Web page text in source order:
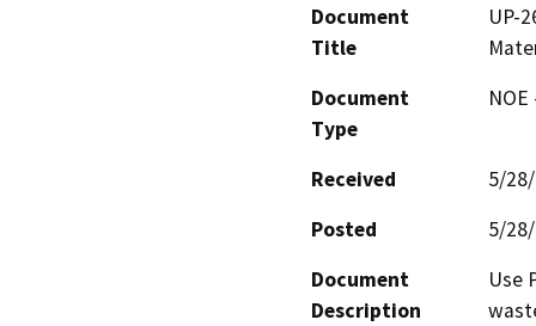
Document
Title
UP-
Document
Type
Received
5/
Posted
5/
Document
Description
Use